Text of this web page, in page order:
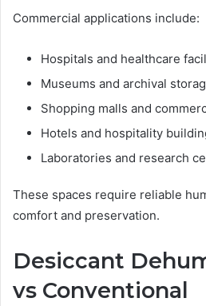
Commercial applications include:
Hospitals and healthcare
Museums and archival
Shopping malls and
Hotels and hospitality
Laboratories and research
These spaces require reliable
comfort and preservation.
Desiccant
vs Conventional